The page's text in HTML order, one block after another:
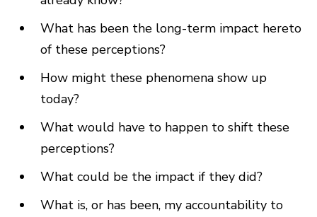
What has been the long-term impact hereto
of these perceptions?
How might these phenomena show up
today?
What would have to happen to shift these
perceptions?
What could be the impact if they did?
What is, or has been, my accountability to